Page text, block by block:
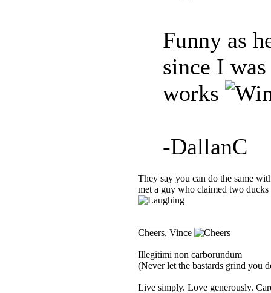
Funny as
since I
works
-DallanC
They say you can do the same
met a guy who claimed two
Cheers, Vince
Illegitimi non carborundum
(Never let the bastards grind you
Live simply. Love generously.